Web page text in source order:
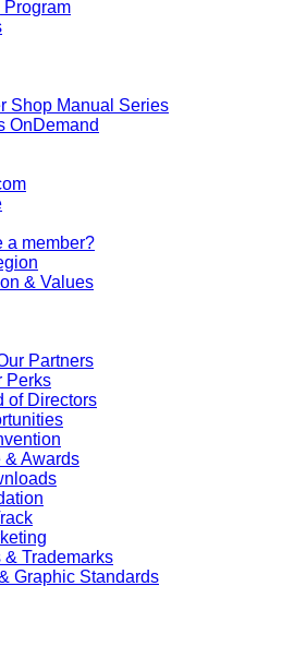
Program
Shop Manual Series
OnDemand
a member?
& Values
Partners
Perks
of Directors
& Awards
& Trademarks
Graphic Standards